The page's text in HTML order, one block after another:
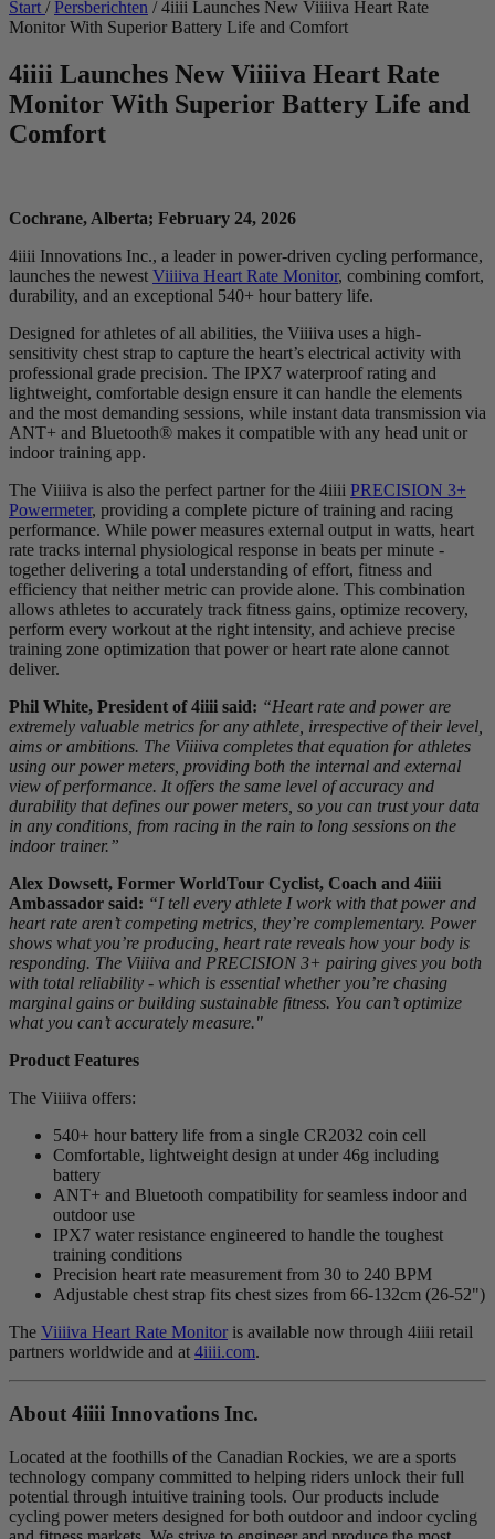
Start / Persberichten / 4iiii Launches New Viiiiva Heart Rate
Monitor With Superior Battery Life and Comfort
4iiii Launches New Viiiiva Heart Rate
Monitor With Superior Battery Life and
Comfort
Cochrane, Alberta; February 24, 2026
4iiii Innovations Inc., a leader in power-driven cycling performance,
launches the newest Viiiiva Heart Rate Monitor, combining comfort,
durability, and an exceptional 540+ hour battery life.
Designed for athletes of all abilities, the Viiiiva uses a high-
sensitivity chest strap to capture the heart’s electrical activity with
professional grade precision. The IPX7 waterproof rating and
lightweight, comfortable design ensure it can handle the elements
and the most demanding sessions, while instant data transmission via
ANT+ and Bluetooth® makes it compatible with any head unit or
indoor training app.
The Viiiiva is also the perfect partner for the 4iiii PRECISION 3+
Powermeter, providing a complete picture of training and racing
performance. While power measures external output in watts, heart
rate tracks internal physiological response in beats per minute -
together delivering a total understanding of effort, fitness and
efficiency that neither metric can provide alone. This combination
allows athletes to accurately track fitness gains, optimize recovery,
perform every workout at the right intensity, and achieve precise
training zone optimization that power or heart rate alone cannot
deliver.
Phil White, President of 4iiii said: “Heart rate and power are
extremely valuable metrics for any athlete, irrespective of their level,
aims or ambitions. The Viiiiva completes that equation for athletes
using our power meters, providing both the internal and external
view of performance. It offers the same level of accuracy and
durability that defines our power meters, so you can trust your data
in any conditions, from racing in the rain to long sessions on the
indoor trainer.”
Alex Dowsett, Former WorldTour Cyclist, Coach and 4iiii
Ambassador said: “I tell every athlete I work with that power and
heart rate aren’t competing metrics, they’re complementary. Power
shows what you’re producing, heart rate reveals how your body is
responding. The Viiiiva and PRECISION 3+ pairing gives you both
with total reliability - which is essential whether you’re chasing
marginal gains or building sustainable fitness. You can’t optimize
what you can’t accurately measure."
Product Features
The Viiiiva offers:
540+ hour battery life from a single CR2032 coin cell
Comfortable, lightweight design at under 46g including
battery
ANT+ and Bluetooth compatibility for seamless indoor and
outdoor use
IPX7 water resistance engineered to handle the toughest
training conditions
Precision heart rate measurement from 30 to 240 BPM
Adjustable chest strap fits chest sizes from 66-132cm (26-52")
The Viiiiva Heart Rate Monitor is available now through 4iiii retail
partners worldwide and at 4iiii.com.
About 4iiii Innovations Inc.
Located at the foothills of the Canadian Rockies, we are a sports
technology company committed to helping riders unlock their full
potential through intuitive training tools. Our products include
cycling power meters designed for both outdoor and indoor cycling